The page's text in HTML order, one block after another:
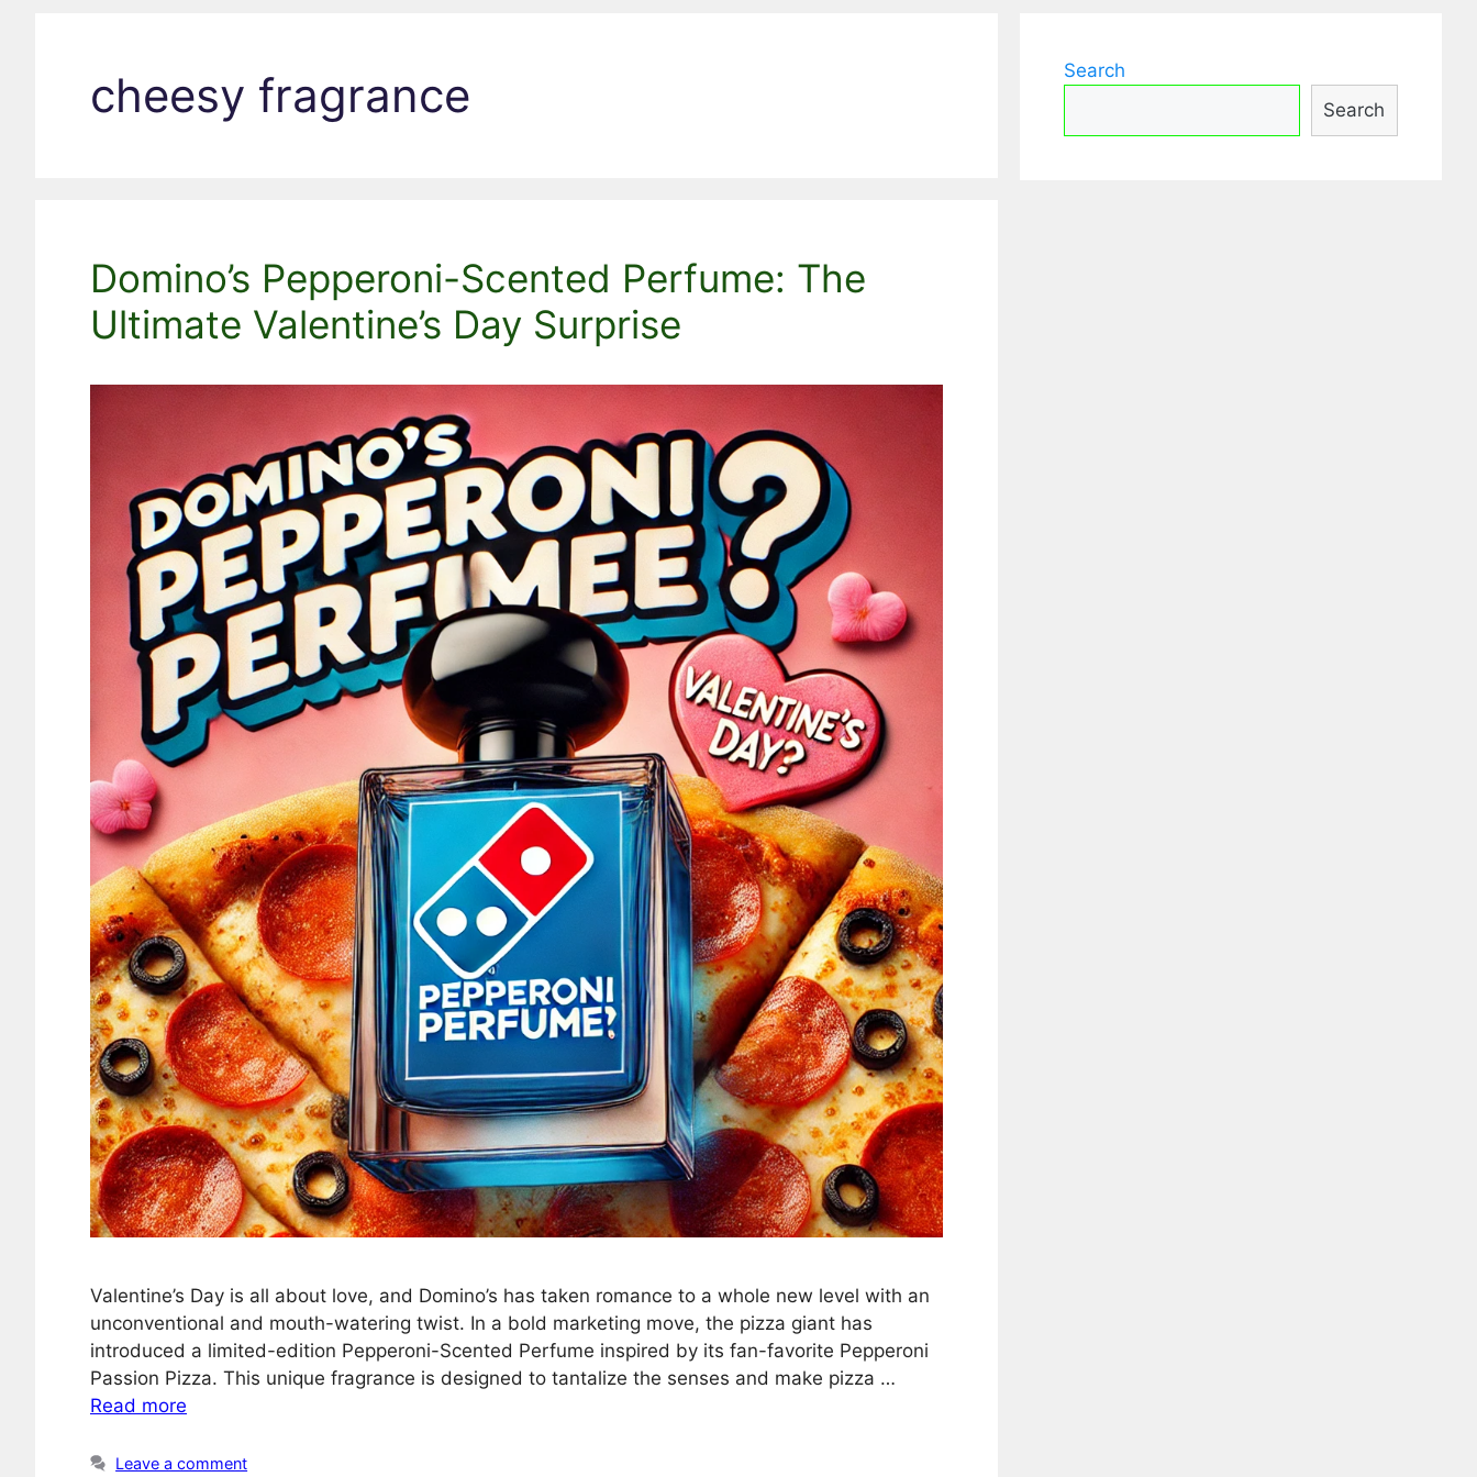
cheesy fragrance
Domino’s Pepperoni-Scented Perfume: The
Ultimate Valentine’s Day Surprise
Valentine’s Day is all about love, and Domino’s has taken romance to a whole new level with an
unconventional and mouth-watering twist. In a bold marketing move, the pizza giant has
introduced a limited-edition Pepperoni-Scented Perfume inspired by its fan-favorite Pepperoni
Passion Pizza. This unique fragrance is designed to tantalize the senses and make pizza …
Read more
Leave a comment
Search
Search